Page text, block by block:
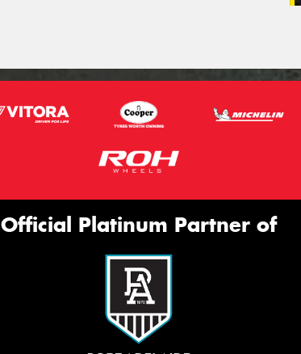
Official Platinum Partner of